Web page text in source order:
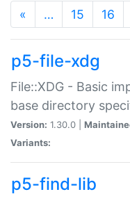
« … 15 16
p5-file-xdg
File::XDG - Basic
base directory
Version: 1.30.0 |
Variants:
p5-find-lib